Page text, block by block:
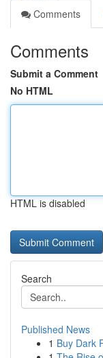
Comments
Comments
Submit a Comment
No HTML
HTML is disabled
Search
Published News
1 Buy Dark